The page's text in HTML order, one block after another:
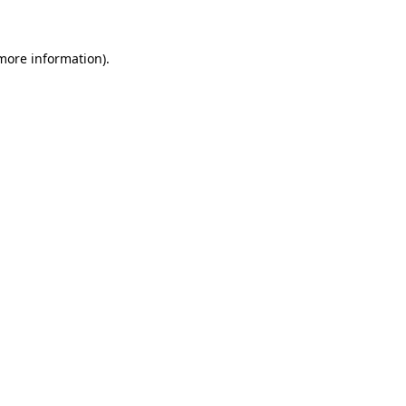
information).